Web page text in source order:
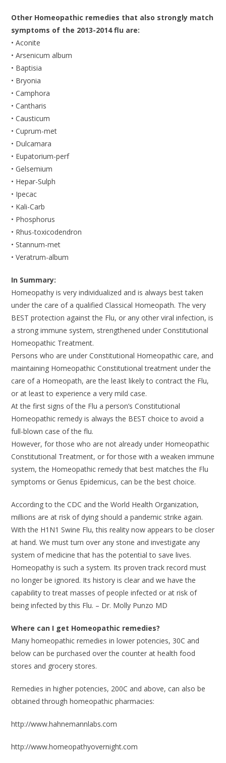
Other Homeopathic remedies that also strongly match
symptoms of the 2013-2014 flu are:
• Aconite
• Arsenicum album
• Baptisia
• Bryonia
• Camphora
• Cantharis
• Causticum
• Cuprum-met
• Dulcamara
• Eupatorium-perf
• Gelsemium
• Hepar-Sulph
• Ipecac
• Kali-Carb
• Phosphorus
• Rhus-toxicodendron
• Stannum-met
• Veratrum-album
In Summary:
Homeopathy is very individualized and is always best taken
under the care of a qualified Classical Homeopath. The very
BEST protection against the Flu, or any other viral infection, is
a strong immune system, strengthened under Constitutional
Homeopathic Treatment.
Persons who are under Constitutional Homeopathic care, and
maintaining Homeopathic Constitutional treatment under the
care of a Homeopath, are the least likely to contract the Flu,
or at least to experience a very mild case.
At the first signs of the Flu a person’s Constitutional
Homeopathic remedy is always the BEST choice to avoid a
full-blown case of the flu.
However, for those who are not already under Homeopathic
Constitutional Treatment, or for those with a weaken immune
system, the Homeopathic remedy that best matches the Flu
symptoms or Genus Epidemicus, can be the best choice.
According to the CDC and the World Health Organization,
millions are at risk of dying should a pandemic strike again.
With the H1N1 Swine Flu, this reality now appears to be closer
at hand. We must turn over any stone and investigate any
system of medicine that has the potential to save lives.
Homeopathy is such a system. Its proven track record must
no longer be ignored. Its history is clear and we have the
capability to treat masses of people infected or at risk of
being infected by this Flu. – Dr. Molly Punzo MD
Where can I get Homeopathic remedies?
Many homeopathic remedies in lower potencies, 30C and
below can be purchased over the counter at health food
stores and grocery stores.
Remedies in higher potencies, 200C and above, can also be
obtained through homeopathic pharmacies:
http://www.hahnemannlabs.com
http://www.homeopathyovernight.com